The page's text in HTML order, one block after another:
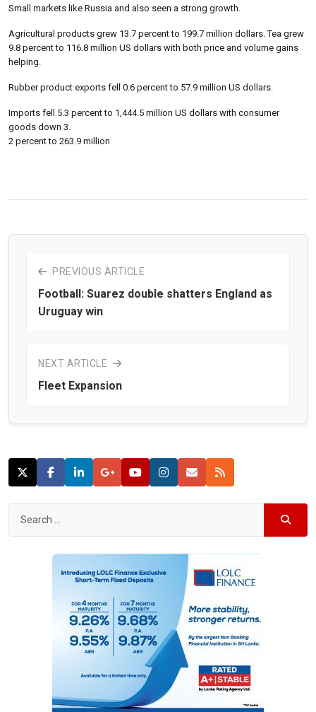
Small markets like Russia and also seen a strong growth.
Agricultural products grew 13.7 percent to 199.7 million dollars. Tea grew
9.8 percent to 116.8 million US dollars with both price and volume gains
helping.
Rubber product exports fell 0.6 percent to 57.9 million US dollars.
Imports fell 5.3 percent to 1,444.5 million US dollars with consumer
goods down 3.
2 percent to 263.9 million
PREVIOUS ARTICLE
Football: Suarez double shatters England as
Uruguay win
NEXT ARTICLE
Fleet Expansion